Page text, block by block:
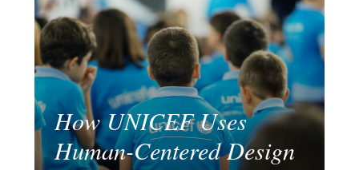
How UNICEF Uses
Human-Centered Design